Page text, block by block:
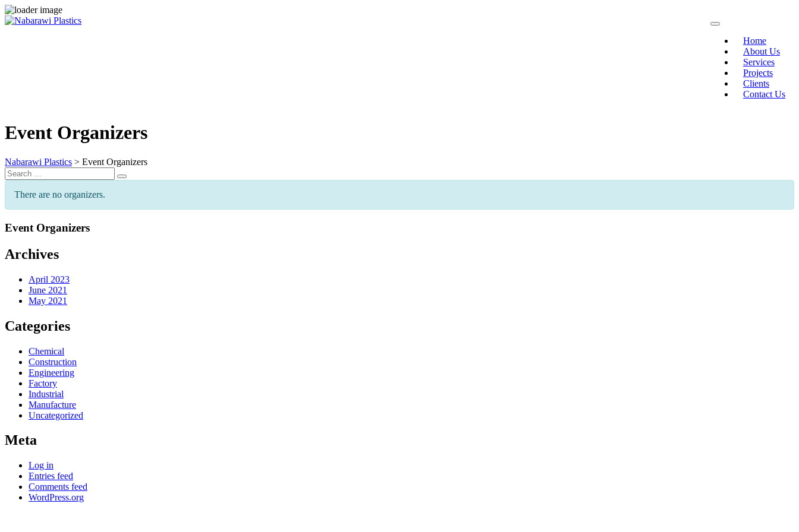
Skip
Home
About Us
Services
Projects
Clients
Contact Us
Event Organizers
Nabarawi Plastics > Event Organizers
Search
for:
Search
There are no organizers.
Event Organizers
Archives
April 2023
June 2021
May 2021
Categories
Chemical
Construction
Engineering
Factory
Industrial
Manufacture
Uncategorized
Meta
Log in
Entries feed
Comments feed
WordPress.org